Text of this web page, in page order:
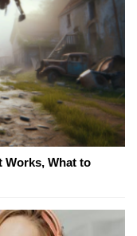
Works, What to